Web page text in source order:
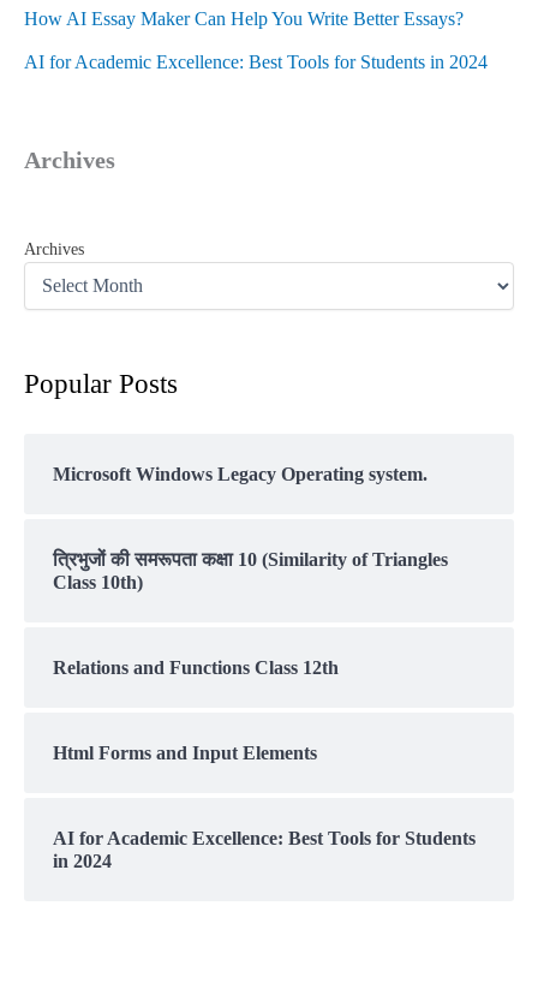
How AI Essay Maker Can Help You Write Better Essays?
AI for Academic Excellence: Best Tools for Students in 2024
Archives
Archives
Popular Posts
Microsoft Windows Legacy Operating system.
त्रिभुजों की समरूपता कक्षा 10 (Similarity of Triangles
Class 10th)
Relations and Functions Class 12th
Html Forms and Input Elements
AI for Academic Excellence: Best Tools for Students
in 2024